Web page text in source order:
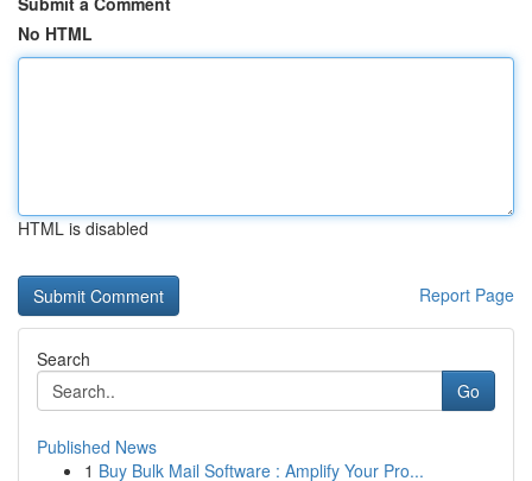
No HTML
HTML is disabled
Report Page
Search
Go
Published News
1 Buy Bulk Mail Software : Amplify Your Pro...